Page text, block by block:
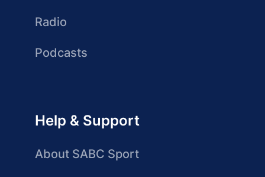
Radio
Podcasts
Help & Support
About SABC Sport